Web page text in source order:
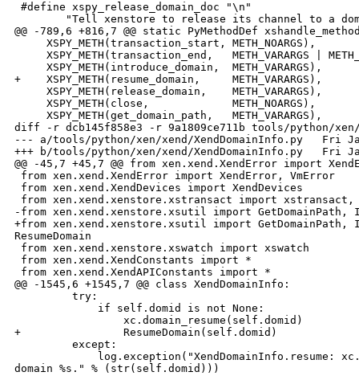
#define xspy_release_domain_doc "\n"
"Tell xenstore to release its channel to a
@@ -789,6 +816,7 @@ static PyMethodDef
     XSPY_METH(transaction_start, METH_NOARGS),
XSPY_METH(transaction_end,   METH_VARARGS |
     XSPY_METH(introduce_domain,  METH_VARARGS),
+    XSPY_METH(resume_domain,     METH_VARARGS),
     XSPY_METH(release_domain,    METH_VARARGS),
     XSPY_METH(close,             METH_NOARGS),
     XSPY_METH(get_domain_path,   METH_VARARGS),
diff -r dcb145f858e3 -r 9a1809ce711b tools/python/xen/
--- a/tools/python/xen/xend/XendDomainInfo.py   Fri
+++ b/tools/python/xen/xend/XendDomainInfo.py   Fri
@@ -45,7 +45,7 @@ from xen.xend.XendError import
from xen.xend.XendError import XendError, VmError
from xen.xend.XendDevices import XendDevices
from xen.xend.xenstore.xstransact import xstransact,
-from xen.xend.xenstore.xsutil import GetDomainPath,
+from xen.xend.xenstore.xsutil import GetDomainPath,
ResumeDomain
from xen.xend.xenstore.xswatch import xswatch
from xen.xend.XendConstants import *
from xen.xend.XendAPIConstants import *
@@ -1545,6 +1545,7 @@ class XendDomainInfo:
         try:
             if self.domid is not None:
                 xc.domain_resume(self.domid)
+                ResumeDomain(self.domid)
         except:
log.exception("XendDomainInfo.resume:
domain %s." % (str(self.domid)))